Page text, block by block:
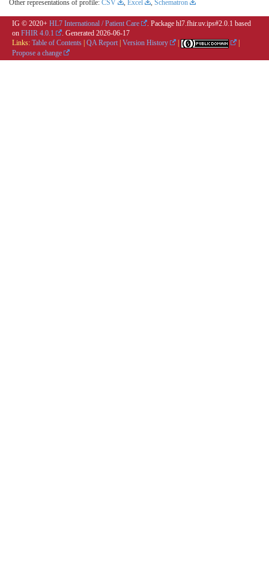
Other representations of profile: CSV , Excel , Schematron
IG © 2020+ HL7 International / Patient Care
. Package hl7.fhir.uv.ips#2.0.1 based
on FHIR 4.0.1 . Generated 2026-06-17
Links: Table of Contents | QA Report | Version History |
|
Propose a change